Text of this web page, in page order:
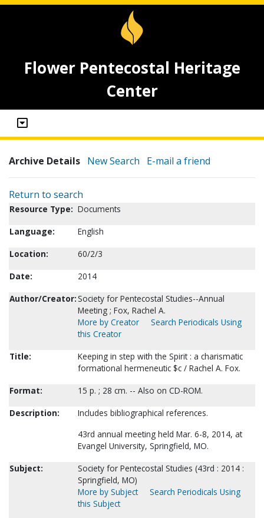
Flower Pentecostal Heritage
Center
Archive Details New Search E-mail a friend
Return to search
Resource Type: Documents
Language:
English
Location:
60/2/3
Date:
2014
Author/Creator:Society for Pentecostal Studies--Annual
Meeting ; Fox, Rachel A.
More by Creator
Search Periodicals Using
this Creator
Title:
Keeping in step with the Spirit : a charismatic
formational hermeneutic $c / Rachel A. Fox.
Format:
15 p. ; 28 cm. -- Also on CD-ROM.
Description:
Includes bibliographical references.
43rd annual meeting held Mar. 6-8, 2014, at
Evangel University, Springfield, MO.
Subject:
Society for Pentecostal Studies (43rd : 2014 :
Springfield, MO)
More by Subject
Search Periodicals Using
this Subject